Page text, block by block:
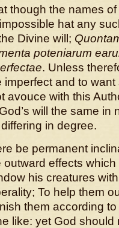
though the names
hat any
Divine will;
poteniarum
. Unless
imperfect and to
avouce with this
will the same in
in degree.
be permanent
effects
his creatures
To help them
them according
like: yet God should